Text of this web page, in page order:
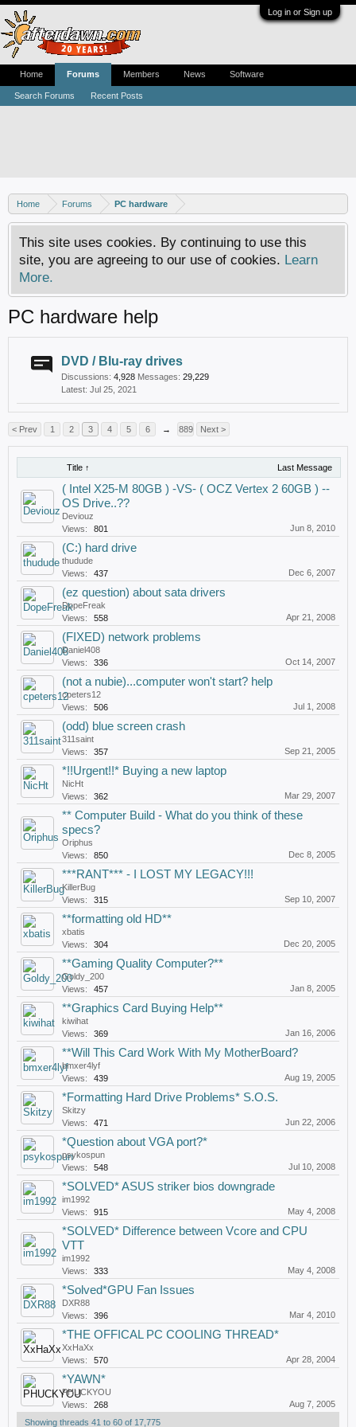
Log in or Sign up
Home Forums PC hardware
This site uses cookies. By continuing to use this
site, you are agreeing to our use of cookies. Learn
More.
PC hardware help
DVD / Blu-ray drives
Discussions: 4,928 Messages: 29,229
Jul 25, 2021
< Prev 1 2 3 4 5 6 → 889 Next >
Title ↑ Last Message
( Intel X25-M 80GB ) -VS- ( OCZ Vertex 2 60GB ) --
OS Drive..??
Deviouz
Views:
801 Jun 8, 2010
(C:) hard drive
thudude
Views:
437 Dec 6, 2007
(ez question) about sata drivers
DopeFreak
Views:
558 Apr 21, 2008
(FIXED) network problems
Daniel408
Views:
336 Oct 14, 2007
(not a nubie)...computer won't start? help
cpeters12
Views:
506 Jul 1, 2008
(odd) blue screen crash
311saint
Views:
357 Sep 21, 2005
*!!Urgent!!* Buying a new laptop
NicHt
Views:
362 Mar 29, 2007
** Computer Build - What do you think of these
specs?
Oriphus
Views:
850 Dec 8, 2005
***RANT*** - I LOST MY LEGACY!!!
KillerBug
Views:
315 Sep 10, 2007
**formatting old HD**
xbatis
Views:
304 Dec 20, 2005
**Gaming Quality Computer?**
Goldy_200
Views:
457 Jan 8, 2005
**Graphics Card Buying Help**
kiwihat
Views:
369 Jan 16, 2006
**Will This Card Work With My MotherBoard?
bmxer4lyf
Views:
439 Aug 19, 2005
*Formatting Hard Drive Problems* S.O.S.
Skitzy
Views:
471 Jun 22, 2006
*Question about VGA port?*
psykospun
Views:
548 Jul 10, 2008
*SOLVED* ASUS striker bios downgrade
im1992
Views:
915 May 4, 2008
*SOLVED* Difference between Vcore and CPU
VTT
im1992
Views:
333 May 4, 2008
*Solved*GPU Fan Issues
DXR88
Views:
396 Mar 4, 2010
*THE OFFICAL PC COOLING THREAD*
XxHaXx
Views:
570 Apr 28, 2004
*YAWN*
PHUCKYOU
Views:
268
Aug 7, 2005
Showing threads 41 to 60 of 17,775
Home Forums
Search Forums Recent Posts
Members News Software